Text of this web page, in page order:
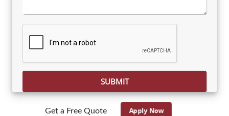
Please leave this field empty.
Get a Free Quote Apply Now